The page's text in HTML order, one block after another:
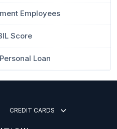
Employees
Score
Loan
CREDIT CARDS